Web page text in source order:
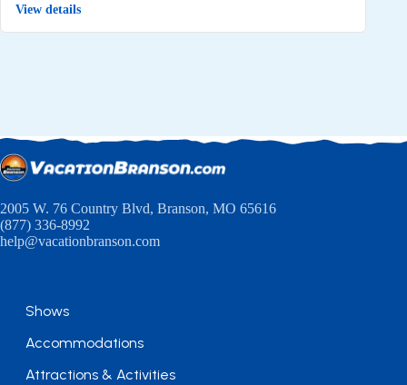
View details
2005 W. 76 Country Blvd, Branson, MO 65616
(877) 336-8992
help@vacationbranson.com
Shows
Accommodations
Attractions & Activities